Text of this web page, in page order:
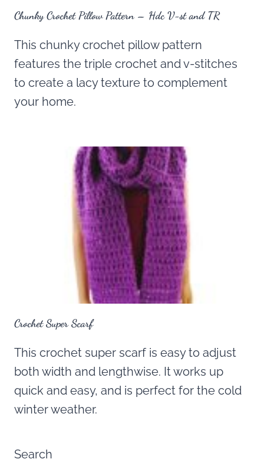
Chunky Crochet Pillow Pattern – Hdc V-st and TR
This chunky crochet pillow pattern
features the triple crochet and v-stitches
to create a lacy texture to complement
your home.
Crochet Super Scarf
This crochet super scarf is easy to adjust
both width and lengthwise. It works up
quick and easy, and is perfect for the cold
winter weather.
Search